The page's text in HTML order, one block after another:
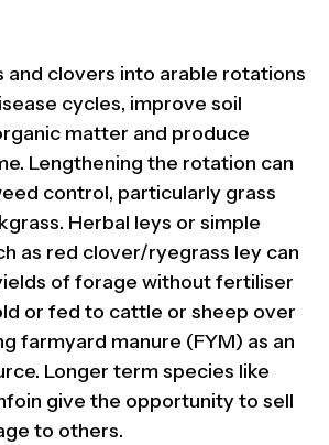
and clovers into arable rotations
cycles, improve soil
matter and produce
Lengthening the rotation can
control, particularly grass
Herbal leys or simple
as red clover/ryegrass ley can
of forage without fertiliser
or fed to cattle or sheep over
farmyard manure (FYM) as an
Longer term species like
give the opportunity to sell
to others.